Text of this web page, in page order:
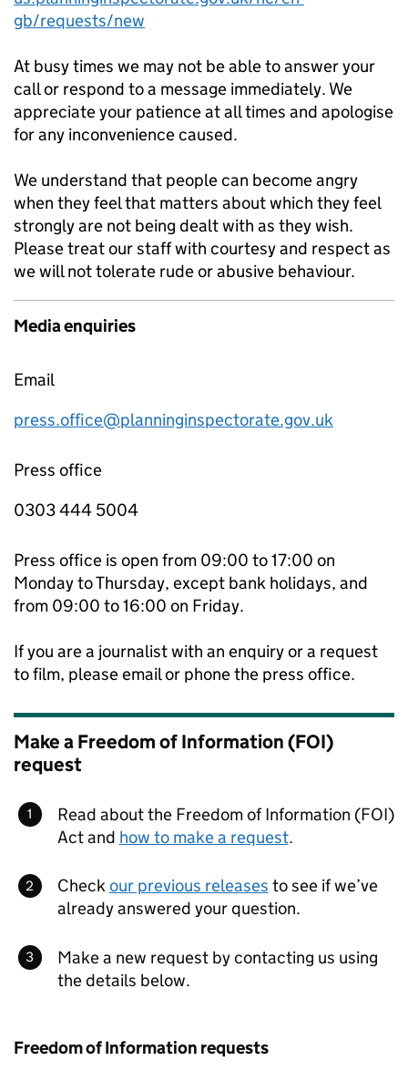
gb/requests/new
At busy times we may not be able to answer your
call or respond to a message immediately. We
appreciate your patience at all times and apologise
for any inconvenience caused.
We understand that people can become angry
when they feel that matters about which they feel
strongly are not being dealt with as they wish.
Please treat our staff with courtesy and respect as
we will not tolerate rude or abusive behaviour.
Media enquiries
Email
press.office@planninginspectorate.gov.uk
Press office
0303 444 5004
Press office is open from 09:00 to 17:00 on
Monday to Thursday, except bank holidays, and
from 09:00 to 16:00 on Friday.
If you are a journalist with an enquiry or a request
to film, please email or phone the press office.
Make a Freedom of Information (FOI)
request
Read about the Freedom of Information (FOI)
Act and how to make a request.
Checkour previous releases to see if we’ve
already answered your question.
Make a new request by contacting us using
the details below.
Freedom of Information requests